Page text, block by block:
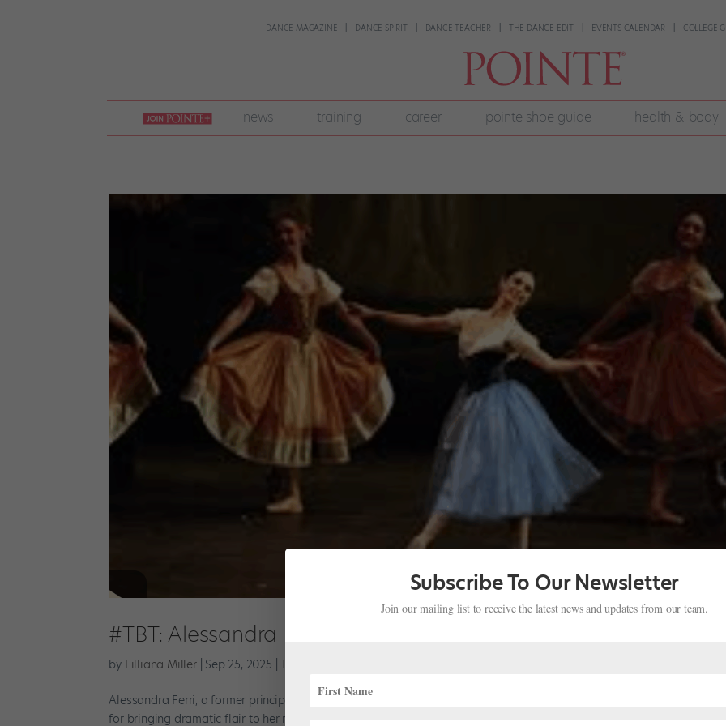
DANCE MAGAZINE DANCE SPIRIT DANCE TEACHER THE DANCE EDIT EVENTS CALENDAR COLLEGE
join
pointe
+
news training career pointe shoe guide health & body
#TBT: Alessandra Ferri in
by Lilliana Miller| Sep 25, 2025 |TBT
Alessandra Ferri, a former principal dancer with The Royal Ballet, American Ballet Theatre, and La Scala Ballet, was
for bringing dramatic flair to her roles. In this clip from La Scala Ballet’s 1996 production of Giselle, Ferri
Subscribe To Our Newsletter
Join our mailing list to receive the latest news and updates from our team.